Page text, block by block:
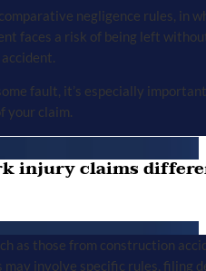
negligence rules, in
faces a risk of being left
fault, it’s especially
your claim.
injury claims
as those from construction
may involve specific rules, filing